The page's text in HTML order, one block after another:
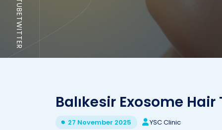
TWITTER
Balıkesir Exosome
27 November 2025 YSC Clinic